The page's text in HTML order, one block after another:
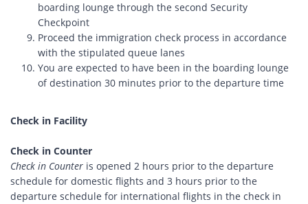
boarding lounge through the second Security
Checkpoint
Proceed the immigration check process in accordance
with the stipulated queue lanes
You are expected to have been in the boarding lounge
of destination 30 minutes prior to the departure time
Check in Facility
Check in Counter
Check in Counter is opened 2 hours prior to the departure
schedule for domestic flights and 3 hours prior to the
departure schedule for international flights in the check in